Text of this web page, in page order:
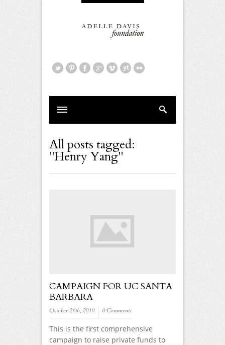
All posts tagged:
"Henry Yang"
CAMPAIGN FOR UC SANTA
BARBARA
October 26th, 2010 0 Comments
This is the first comprehensive
campaign to raise private funds to